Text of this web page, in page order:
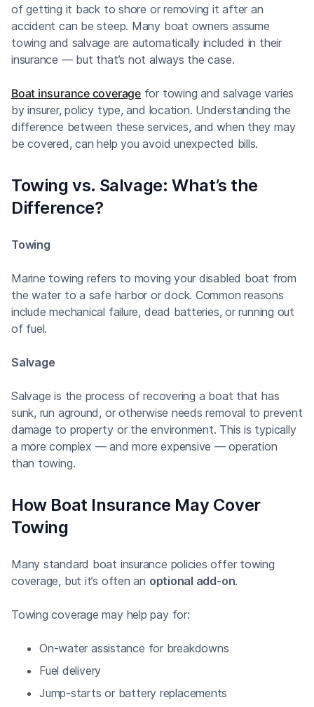
of getting it back to shore or removing it after an
accident can be steep. Many boat owners assume
towing and salvage are automatically included in their
insurance — but that’s not always the case.
Boat insurance coveragefor towing and salvage varies
by insurer, policy type, and location. Understanding the
difference between these services, and when they may
be covered, can help you avoid unexpected bills.
Towing vs. Salvage: What’s the
Difference?
Towing
Marine towing refers to moving your disabled boat from
the water to a safe harbor or dock. Common reasons
include mechanical failure, dead batteries, or running out
of fuel.
Salvage
Salvage is the process of recovering a boat that has
sunk, run aground, or otherwise needs removal to prevent
damage to property or the environment. This is typically
a more complex — and more expensive — operation
than towing.
How Boat Insurance May Cover
Towing
Many standard boat insurance policies offer towing
coverage, but it’s often an optional add-on.
Towing coverage may help pay for:
On-water assistance for breakdowns
Fuel delivery
Jump-starts or battery replacements